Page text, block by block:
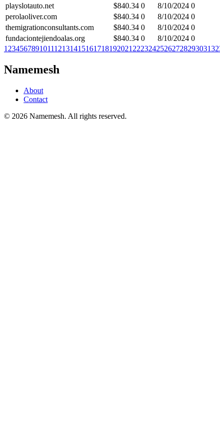
playslotauto.net
$840.34 0 8/10/2024 0
perolaoliver.com
$840.34 0 8/10/2024 0
themigrationconsultants.com
$840.34 0 8/10/2024 0
fundaciontejiendoalas.org
$840.34 0 8/10/2024 0
1 23456789101112131415161718192021 2223242526272829303132
Namemesh
About
Contact
© 2026 Namemesh. All rights reserved.